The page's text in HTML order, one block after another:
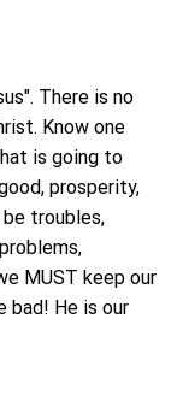
There is no
Know one
is going to
prosperity,
troubles,
MUST keep our
bad! He is our